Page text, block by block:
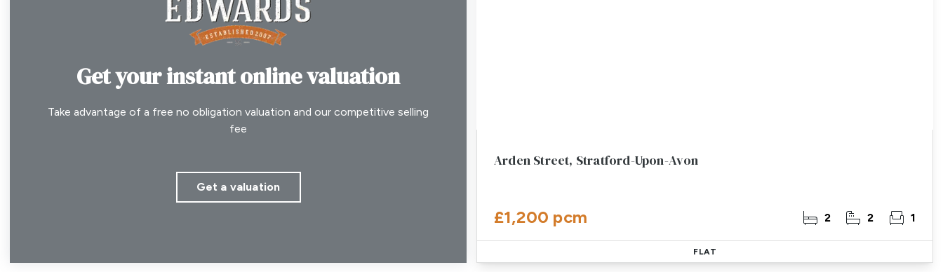
Get your instant online valuation
Take advantage of a free no obligation valuation and our competitive selling
fee
Get a valuation
Arden Street, Stratford-Upon-Avon
£1,200 pcm 2 2 1
FLAT